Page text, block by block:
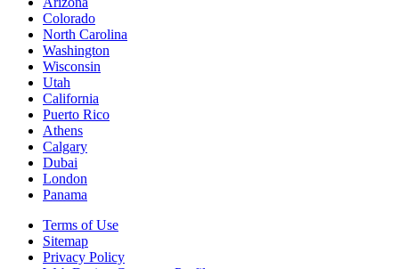
Colorado
North Carolina
Washington
Wisconsin
Utah
California
Puerto Rico
Athens
Calgary
Dubai
London
Panama
Terms of Use
Sitemap
Privacy Policy